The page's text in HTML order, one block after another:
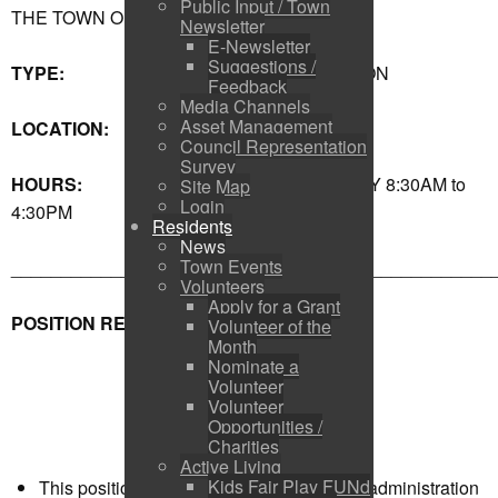
Public Input / Town
Newsletter
E-Newsletter
Suggestions /
Feedback
Media Channels
Asset Management
Council Representation
Survey
Site Map
Login
Residents
News
Town Events
Volunteers
Apply for a Grant
Volunteer of the
Month
Nominate a
Volunteer
Volunteer
Opportunities /
Charities
Active Living
Kids Fair Play FUNd
THE TOWN OF SHELBURNE
TYPE:ADMINISTRATION
LOCATION: TOWN HALL
HOURS: MONDAY-FRIDAY 8:30AM to
4:30PM
POSITION REQUIREMENTS
This position is responsible to Council for administration